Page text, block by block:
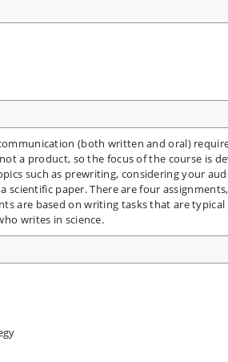
(both written and oral)
a product, so the focus of the course is
such as prewriting, considering your
paper. There are four
are based on writing tasks that are
writes in science.